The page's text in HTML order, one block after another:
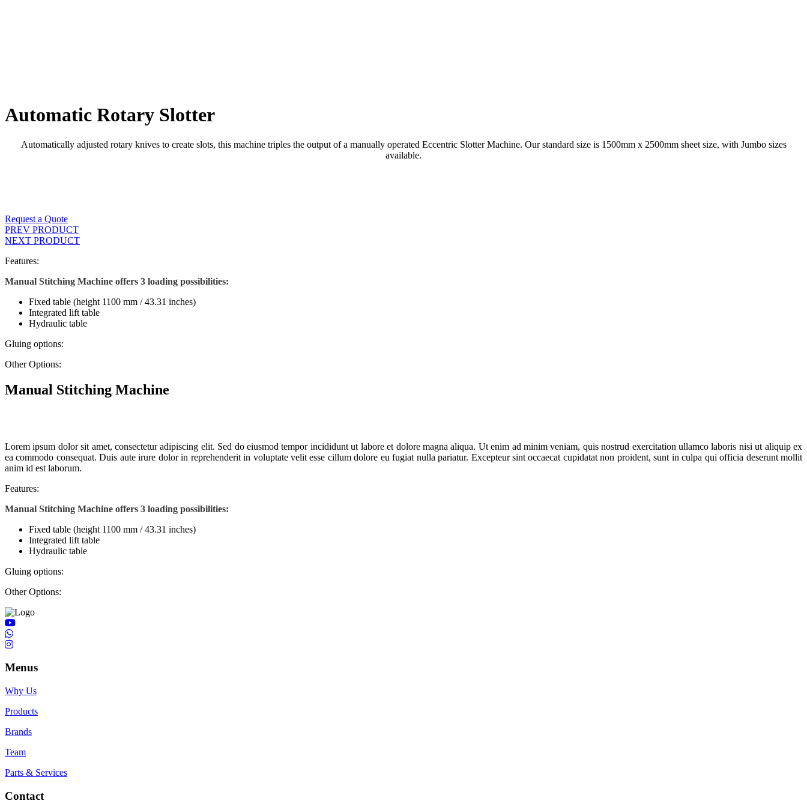
Automatic Rotary Slotter
Automatically adjusted rotary knives to create slots, this machine triples the output of a manually operated Eccentric Slotter Machine. Our standard size is 1500mm x 2500mm sheet size, with Jumbo sizes
available.
Request a Quote
PREV PRODUCT
NEXT PRODUCT
Features:
Manual Stitching Machine offers 3 loading possibilities:
Fixed table (height 1100 mm / 43.31 inches)
Integrated lift table
Hydraulic table
Gluing options:
Other Options:
Manual Stitching Machine
Lorem ipsum dolor sit amet, consectetur adipiscing elit. Sed do eiusmod tempor incididunt ut labore et dolore magna aliqua. Ut enim ad minim veniam, quis nostrud exercitation ullamco laboris nisi ut aliquip ex
ea commodo consequat. Duis aute irure dolor in reprehenderit in voluptate velit esse cillum dolore eu fugiat nulla pariatur. Excepteur sint occaecat cupidatat non proident, sunt in culpa qui officia deserunt mollit
anim id est laborum.
Features:
Manual Stitching Machine offers 3 loading possibilities:
Fixed table (height 1100 mm / 43.31 inches)
Integrated lift table
Hydraulic table
Gluing options:
Other Options:
Menus
Why Us
Products
Brands
Team
Parts & Services
Contact